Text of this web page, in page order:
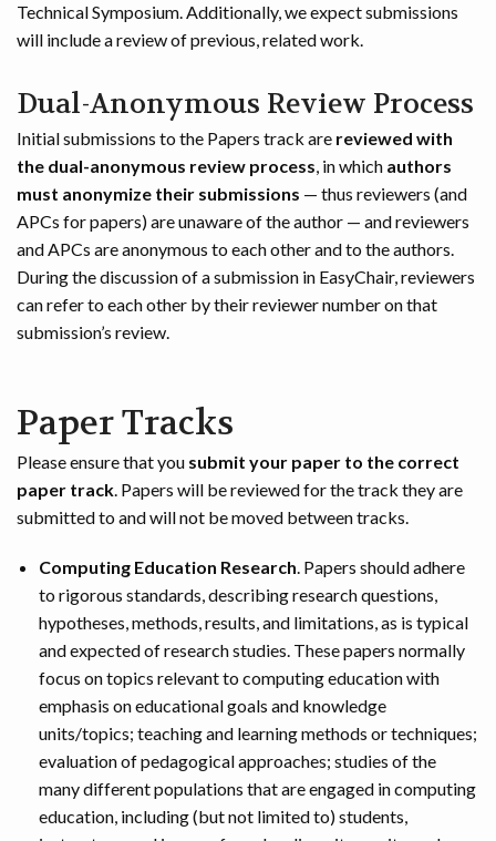
Technical Symposium. Additionally, we expect submissions
will include a review of previous, related work.
Dual-Anonymous Review Process
Initial submissions to the Papers track are reviewed with
the dual-anonymous review process, in which authors
must anonymize their submissions — thus reviewers (and
APCs for papers) are unaware of the author — and reviewers
and APCs are anonymous to each other and to the authors.
During the discussion of a submission in EasyChair, reviewers
can refer to each other by their reviewer number on that
submission’s review.
Paper Tracks
Please ensure that you submit your paper to the correct
paper track . Papers will be reviewed for the track they are
submitted to and will not be moved between tracks.
Computing Education Research . Papers should adhere
to rigorous standards, describing research questions,
hypotheses, methods, results, and limitations, as is typical
and expected of research studies. These papers normally
focus on topics relevant to computing education with
emphasis on educational goals and knowledge
units/topics; teaching and learning methods or techniques;
evaluation of pedagogical approaches; studies of the
many different populations that are engaged in computing
education, including (but not limited to) students,